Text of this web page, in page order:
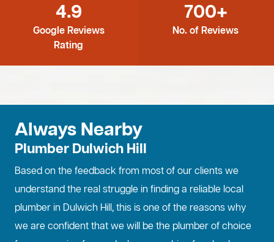
4.9
Google Reviews
Rating
700+
No. of Reviews
Always Nearby
Plumber Dulwich Hill
Based on the feedback from most of our clients we
understand the real struggle in finding a reliable local
plumber in Dulwich Hill, this is one of the reasons why
we are confident that we will be the plumber of choice